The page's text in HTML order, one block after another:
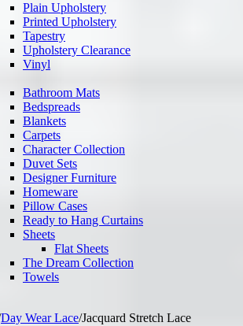
Plain Upholstery
Printed Upholstery
Tapestry
Upholstery Clearance
Vinyl
Bathroom Mats
Bedspreads
Blankets
Carpets
Character Collection
Duvet Sets
Designer Furniture
Homeware
Pillow Cases
Ready to Hang Curtains
Sheets
Flat Sheets
The Dream Collection
Towels
Day Wear Lace/Jacquard Stretch Lace